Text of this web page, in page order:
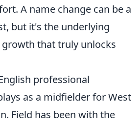
A name change can be a
but it's the underlying
that truly unlocks
professional
as a midfielder for West
Field has been with the